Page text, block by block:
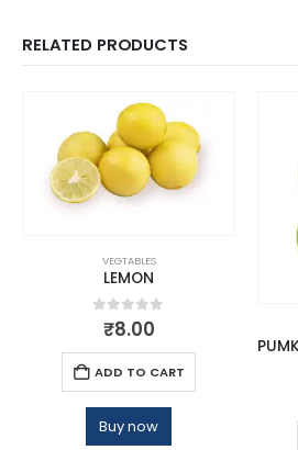
RELATED PRODUCTS
VEGTABLES
LEMON
out of 5
₹8.00
ADD TO CART
Buy now